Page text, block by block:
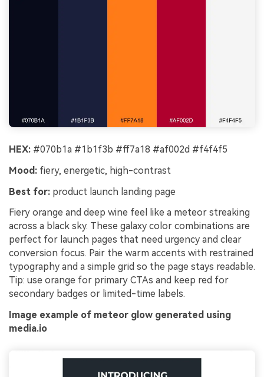
HEX: #070b1a #1b1f3b #ff7a18 #af002d #f4f4f5
Mood: fiery, energetic, high-contrast
Best for: product launch landing page
Fiery orange and deep wine feel like a meteor streaking
across a black sky. These galaxy color combinations are
perfect for launch pages that need urgency and clear
conversion focus. Pair the warm accents with restrained
typography and a simple grid so the page stays readable.
Tip: use orange for primary CTAs and keep red for
secondary badges or limited-time labels.
Image example of meteor glow generated using
media.io